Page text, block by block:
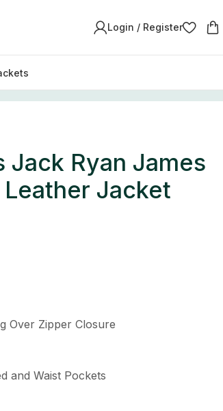
Login / Register
Jack Ryan James
Jacket
Over Zipper Closure
and Waist Pockets